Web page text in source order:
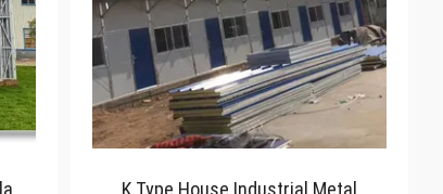
K Type House Industrial Metal